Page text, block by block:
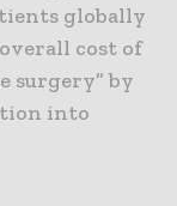
globally
cost of
surgery” by
into